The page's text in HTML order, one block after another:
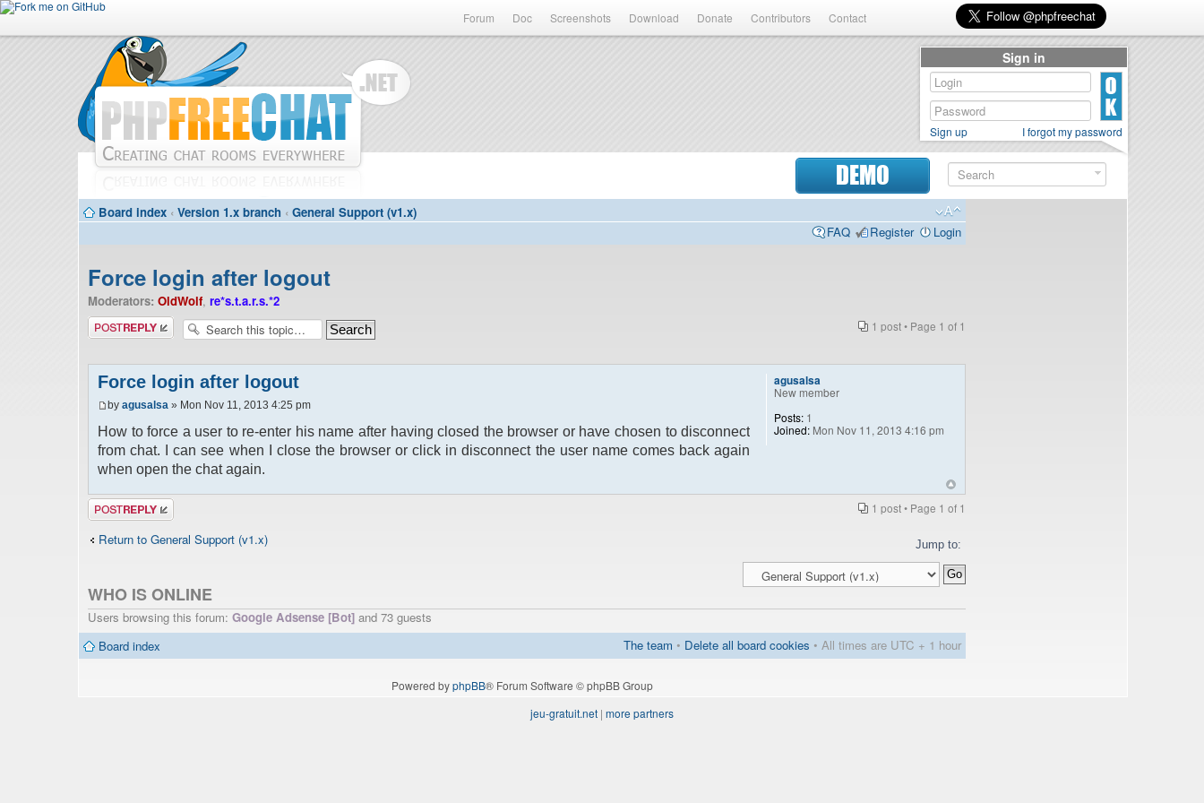
Forum Doc Screenshots Download Donate Contributors Contact
DEMO
Board index ‹ Version 1.x branch ‹ General Support (v1.x)
FAQ
Register Login
Force login after logout
Moderators: OldWolf, re*s.t.a.r.s.*2
Post a reply
1 post • Page 1 of 1
Force login after logout
by agusalsa » Mon Nov 11, 2013 4:25 pm
How to force a user to re-enter his name after having closed the browser or have chosen to disconnect
from chat. I can see when I close the browser or click in disconnect the user name comes back again
when open the chat again.
agusalsa
New member
Posts: 1
Joined: Mon Nov 11, 2013 4:16 pm
Post a reply 1 post • Page 1 of 1
Return to General Support (v1.x) Jump to:
WHO IS ONLINE
Users browsing this forum: Google Adsense [Bot] and 73 guests
Board index
The team • Delete all board cookies • All times are UTC + 1 hour
Powered byphpBB® Forum Software © phpBB Group
Sign in
Sign up I forgot my password
jeu-gratuit.net | more partners